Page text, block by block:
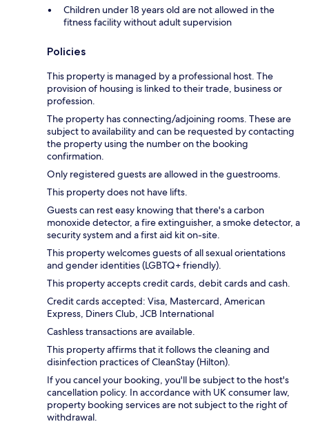
Children under 18 years old are not allowed in the
fitness facility without adult supervision
Policies
This property is managed by a professional host. The
provision of housing is linked to their trade, business or
profession.
The property has connecting/adjoining rooms. These are
subject to availability and can be requested by contacting
the property using the number on the booking
confirmation.
Only registered guests are allowed in the guestrooms.
This property does not have lifts.
Guests can rest easy knowing that there's a carbon
monoxide detector, a fire extinguisher, a smoke detector, a
security system and a first aid kit on-site.
This property welcomes guests of all sexual orientations
and gender identities (LGBTQ+ friendly).
This property accepts credit cards, debit cards and cash.
Credit cards accepted: Visa, Mastercard, American
Express, Diners Club, JCB International
Cashless transactions are available.
This property affirms that it follows the cleaning and
disinfection practices of CleanStay (Hilton).
If you cancel your booking, you'll be subject to the host's
cancellation policy. In accordance with UK consumer law,
property booking services are not subject to the right of
withdrawal.